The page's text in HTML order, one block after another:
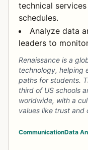
technical
schedules.
Analyze data
leaders to
Renaissance is a
technology, helping
paths for students.
third of US schools
worldwide, with a
values like trust and
CommunicationData